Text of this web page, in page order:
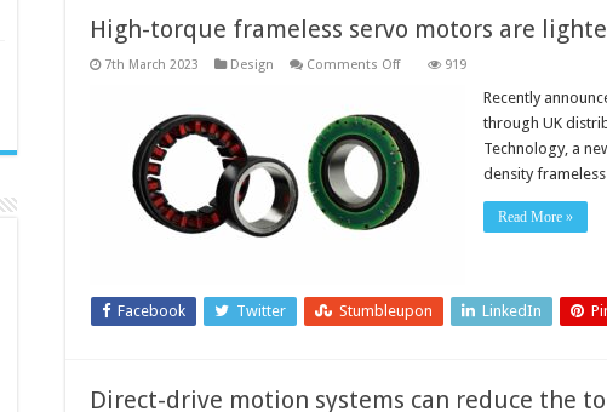
High-torque frameless servo motors are
7th March 2023 Design Comments Offon
servo
motors
are
lighter
and
more
compact
919
Recently
through UK
Technology, a
density
Read More »
Facebook Twitter Stumbleupon LinkedIn
Direct-drive motion systems can reduce the